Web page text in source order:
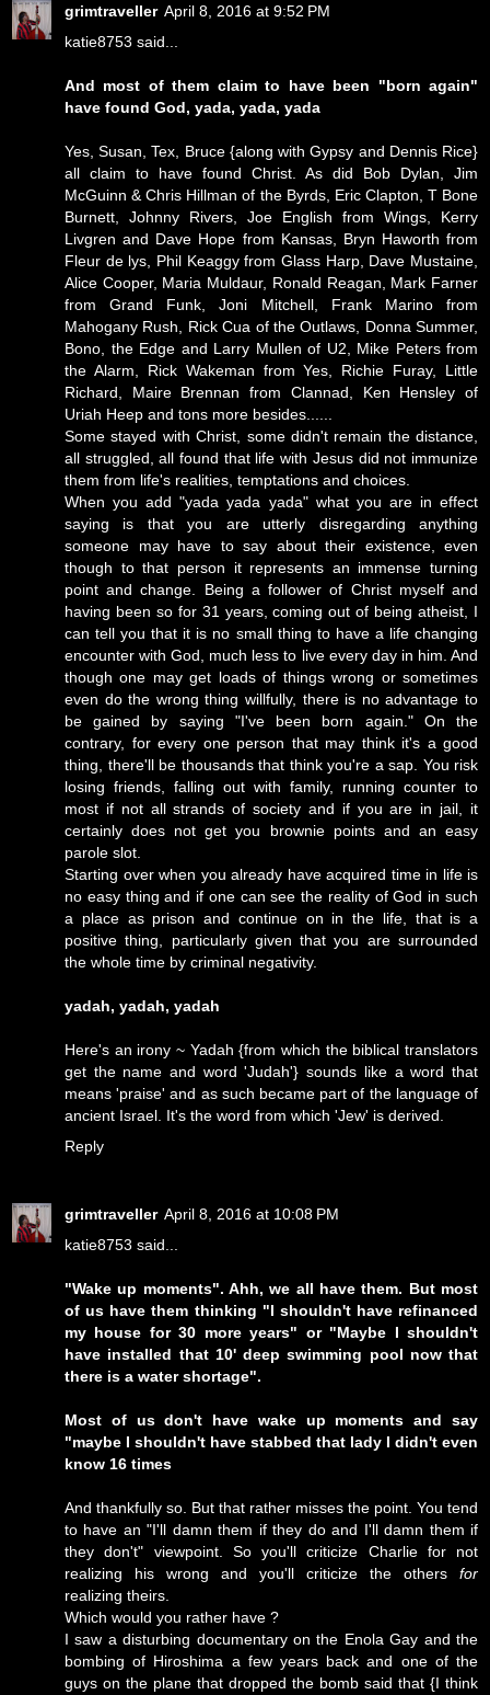
grimtraveller April 8, 2016 at 9:52 PM
katie8753 said...
And most of them claim to have been "born again"
have found God, yada, yada, yada
Yes, Susan, Tex, Bruce {along with Gypsy and Dennis Rice}
all claim to have found Christ. As did Bob Dylan, Jim
McGuinn & Chris Hillman of the Byrds, Eric Clapton, T Bone
Burnett, Johnny Rivers, Joe English from Wings, Kerry
Livgren and Dave Hope from Kansas, Bryn Haworth from
Fleur de lys, Phil Keaggy from Glass Harp, Dave Mustaine,
Alice Cooper, Maria Muldaur, Ronald Reagan, Mark Farner
from Grand Funk, Joni Mitchell, Frank Marino from
Mahogany Rush, Rick Cua of the Outlaws, Donna Summer,
Bono, the Edge and Larry Mullen of U2, Mike Peters from
the Alarm, Rick Wakeman from Yes, Richie Furay, Little
Richard, Maire Brennan from Clannad, Ken Hensley of
Uriah Heep and tons more besides......
Some stayed with Christ, some didn't remain the distance,
all struggled, all found that life with Jesus did not immunize
them from life's realities, temptations and choices.
When you add "yada yada yada" what you are in effect
saying is that you are utterly disregarding anything
someone may have to say about their existence, even
though to that person it represents an immense turning
point and change. Being a follower of Christ myself and
having been so for 31 years, coming out of being atheist, I
can tell you that it is no small thing to have a life changing
encounter with God, much less to live every day in him. And
though one may get loads of things wrong or sometimes
even do the wrong thing willfully, there is no advantage to
be gained by saying "I've been born again." On the
contrary, for every one person that may think it's a good
thing, there'll be thousands that think you're a sap. You risk
losing friends, falling out with family, running counter to
most if not all strands of society and if you are in jail, it
certainly does not get you brownie points and an easy
parole slot.
Starting over when you already have acquired time in life is
no easy thing and if one can see the reality of God in such
a place as prison and continue on in the life, that is a
positive thing, particularly given that you are surrounded
the whole time by criminal negativity.
yadah, yadah, yadah
Here's an irony ~ Yadah {from which the biblical translators
get the name and word 'Judah'} sounds like a word that
means 'praise' and as such became part of the language of
ancient Israel. It's the word from which 'Jew' is derived.
Reply
grimtraveller April 8, 2016 at 10:08 PM
katie8753 said...
"Wake up moments". Ahh, we all have them. But most
of us have them thinking "I shouldn't have refinanced
my house for 30 more years" or "Maybe I shouldn't
have installed that 10' deep swimming pool now that
there is a water shortage".
Most of us don't have wake up moments and say
"maybe I shouldn't have stabbed that lady I didn't even
know 16 times
And thankfully so. But that rather misses the point. You tend
to have an "I'll damn them if they do and I'll damn them if
they don't" viewpoint. So you'll criticize Charlie for not
realizing his wrong and you'll criticize the others for
realizing theirs.
Which would you rather have ?
I saw a disturbing documentary on the Enola Gay and the
bombing of Hiroshima a few years back and one of the
guys on the plane that dropped the bomb said that {I think